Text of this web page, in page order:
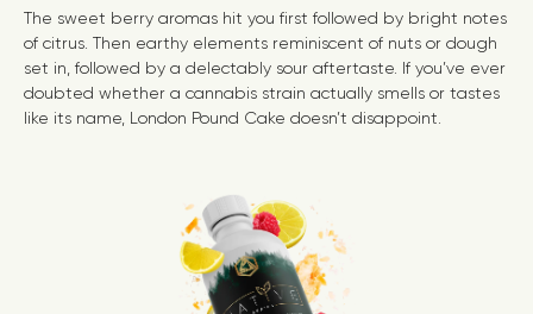
The sweet berry aromas hit you first followed by bright notes
of citrus. Then earthy elements reminiscent of nuts or dough
set in, followed by a delectably sour aftertaste. If you’ve ever
doubted whether a cannabis strain actually smells or tastes
like its name, London Pound Cake doesn’t disappoint.